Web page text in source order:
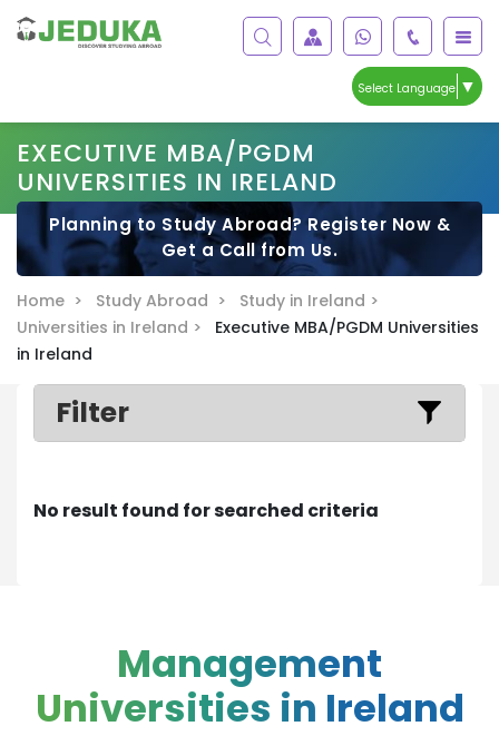
Select Language ▼
EXECUTIVE MBA/PGDM
UNIVERSITIES IN IRELAND
Planning to Study Abroad? Register Now &
Get a Call from Us.
Home > Study Abroad >
Study in Ireland >
Universities in Ireland >
Executive MBA/PGDM Universities
in Ireland
Filter
No result found for searched criteria
Management
Universities in Ireland